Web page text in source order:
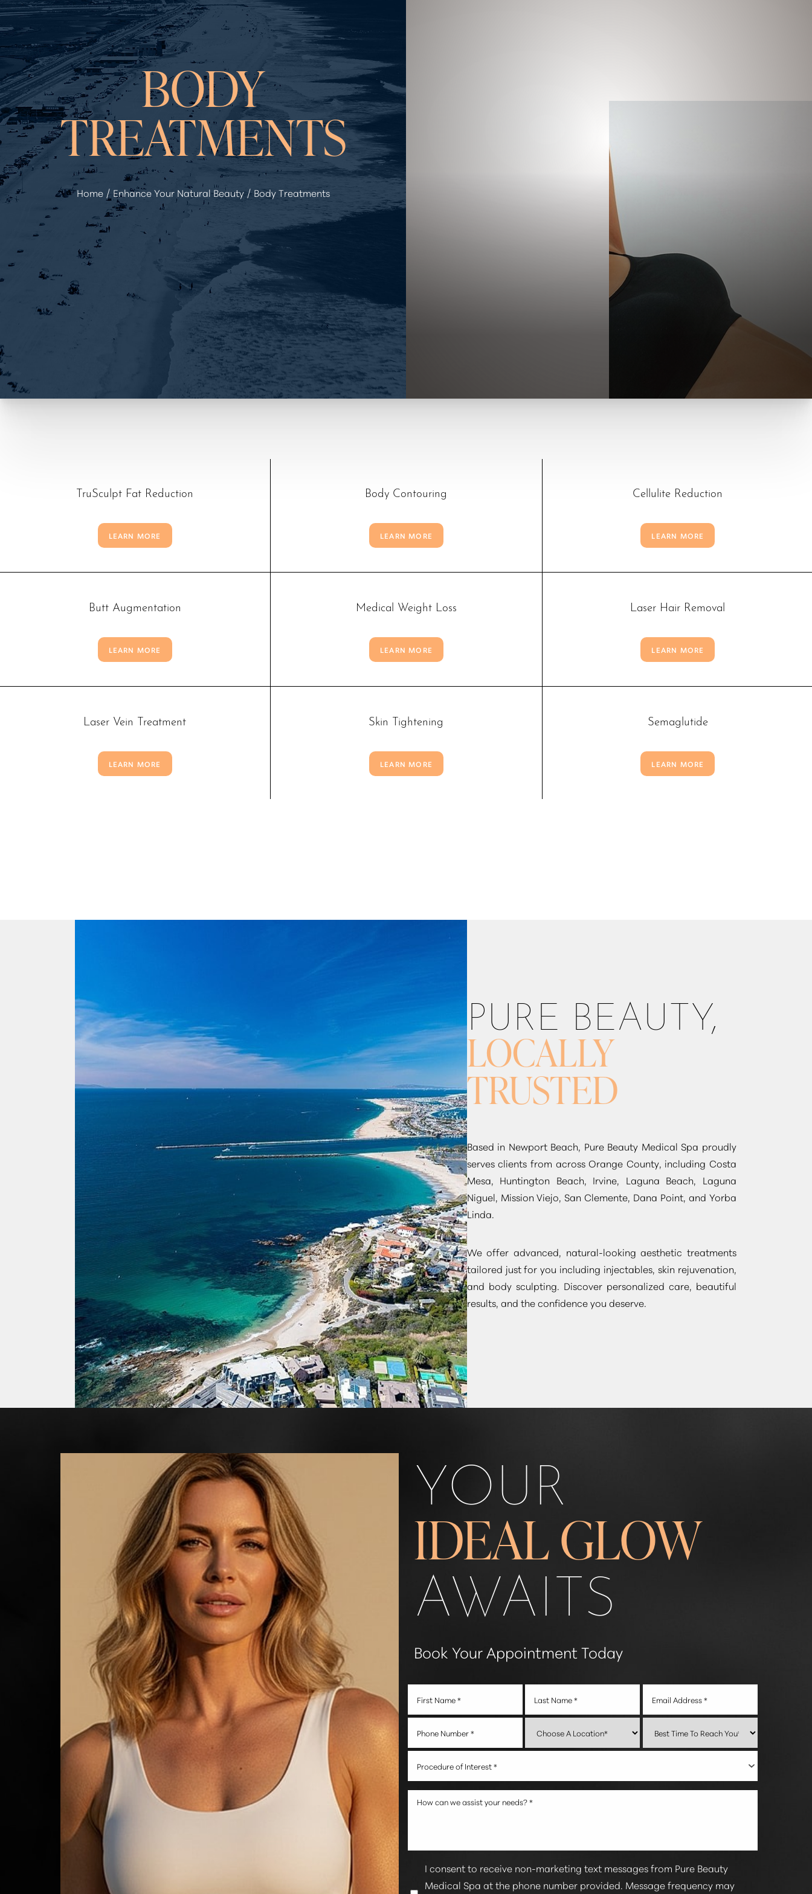
BODY
TREATMENTS
Home Enhance Your Natural Beauty Body Treatments
TruSculpt Fat Reduction
LEARN MORE
Body Contouring
LEARN MORE
Cellulite Reduction
LEARN MORE
Butt Augmentation
LEARN MORE
Medical Weight Loss
LEARN MORE
Laser Hair Removal
LEARN MORE
Laser Vein Treatment
LEARN MORE
Skin Tightening
LEARN MORE
Semaglutide
LEARN MORE
PURE BEAUTY,
LOCALLY
TRUSTED
Based in Newport Beach, Pure Beauty Medical Spa proudly
serves clients from across Orange County, including Costa
Mesa, Huntington Beach, Irvine, Laguna Beach, Laguna
Niguel, Mission Viejo, San Clemente, Dana Point, and Yorba
Linda.
We offer advanced, natural-looking aesthetic treatments
tailored just for you including injectables, skin rejuvenation,
and body sculpting. Discover personalized care, beautiful
results, and the confidence you deserve.
YOUR
IDEAL GLOW
AWAITS
Book Your Appointment Today
Procedure of Interest *
I consent to receive non-marketing text messages from Pure Beauty
Medical Spa at the phone number provided. Message frequency may
◑
Contrast Mode Highlight Links
↔
Aa
Text Align